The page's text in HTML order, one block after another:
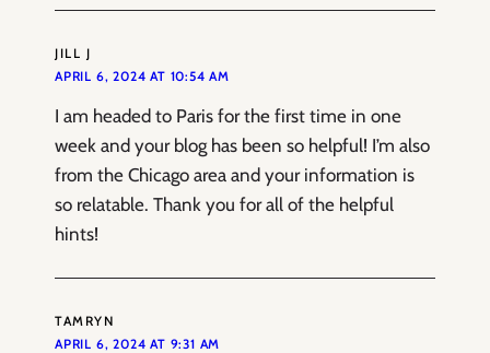
JILL J
APRIL 6, 2024 AT 10:54 AM
I am headed to Paris for the first time in one
week and your blog has been so helpful! I’m also
from the Chicago area and your information is
so relatable. Thank you for all of the helpful
hints!
TAMRYN
APRIL 6, 2024 AT 9:31 AM